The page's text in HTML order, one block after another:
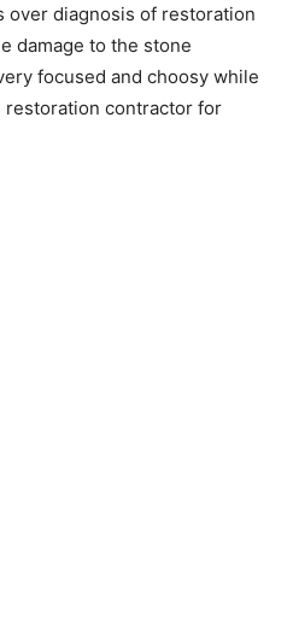
over diagnosis of restoration
damage to the stone
focused and choosy while
contractor for